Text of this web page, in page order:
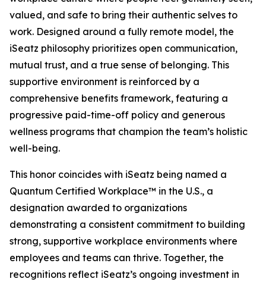
valued, and safe to bring their authentic selves to
work. Designed around a fully remote model, the
iSeatz philosophy prioritizes open communication,
mutual trust, and a true sense of belonging. This
supportive environment is reinforced by a
comprehensive benefits framework, featuring a
progressive paid-time-off policy and generous
wellness programs that champion the team’s holistic
well-being.
This honor coincides with iSeatz being named a
Quantum Certified Workplace™ in the U.S., a
designation awarded to organizations
demonstrating a consistent commitment to building
strong, supportive workplace environments where
employees and teams can thrive. Together, the
recognitions reflect iSeatz’s ongoing investment in